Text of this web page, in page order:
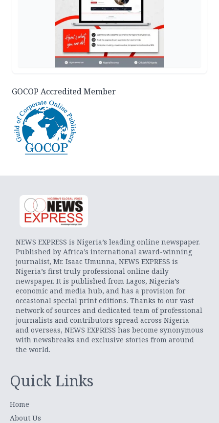
GOCOP Accredited Member
NEWS EXPRESS is Nigeria’s leading online newspaper.
Published by Africa’s international award-winning
journalist, Mr. Isaac Umunna, NEWS EXPRESS is
Nigeria’s first truly professional online daily
newspaper. It is published from Lagos, Nigeria’s
economic and media hub, and has a provision for
occasional special print editions. Thanks to our vast
network of sources and dedicated team of professional
journalists and contributors spread across Nigeria
and overseas, NEWS EXPRESS has become synonymous
with newsbreaks and exclusive stories from around
the world.
Quick Links
Home
About Us